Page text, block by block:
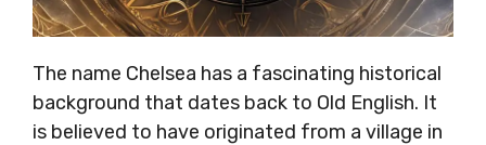
The name Chelsea has a fascinating historical
background that dates back to Old English. It
is believed to have originated from a village in